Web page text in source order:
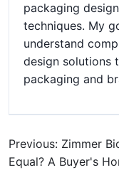
packaging
techniques. My
understand
design solutions
packaging and
Previous: Zimmer
Equal? A Buyer's